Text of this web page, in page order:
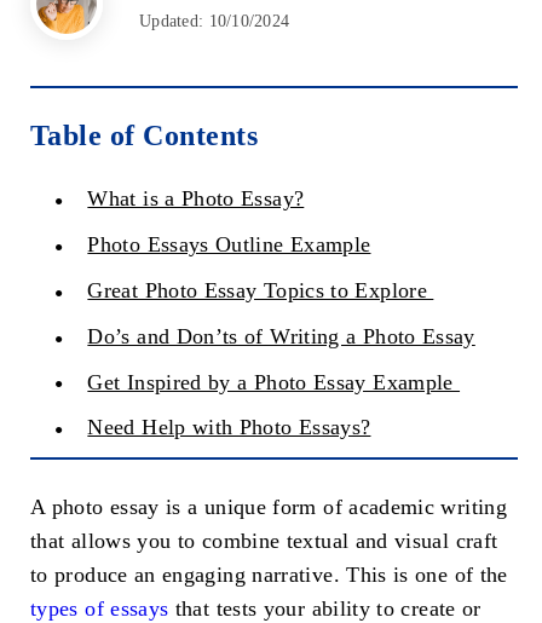
Updated: 10/10/2024
Table of Contents
What is a Photo Essay?
Photo Essays Outline Example
Great Photo Essay Topics to Explore
Do’s and Don’ts of Writing a Photo Essay
Get Inspired by a Photo Essay Example
Need Help with Photo Essays?
A photo essay is a unique form of academic writing
that allows you to combine textual and visual craft
to produce an engaging narrative. This is one of the
types of essays that tests your ability to create or